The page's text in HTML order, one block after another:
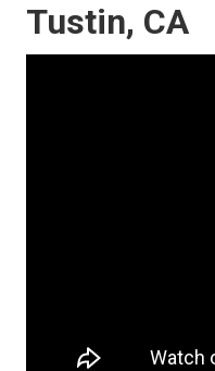
Tustin, CA